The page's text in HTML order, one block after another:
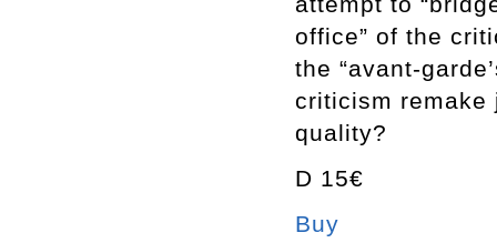
office” of the
the “avant-
criticism remake
quality?
D 15€
Buy